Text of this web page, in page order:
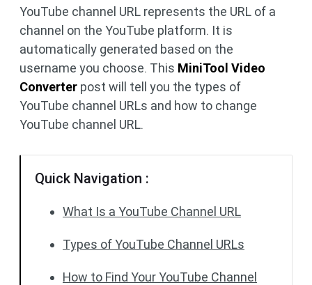
YouTube channel URL represents the URL of a
channel on the YouTube platform. It is
automatically generated based on the
username you choose. This MiniTool Video
Converter post will tell you the types of
YouTube channel URLs and how to change
YouTube channel URL.
Quick Navigation :
What Is a YouTube Channel URL
Types of YouTube Channel URLs
How to Find Your YouTube Channel